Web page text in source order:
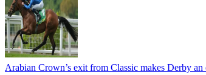
Arabian Crown’s exit from Classic makes Derby